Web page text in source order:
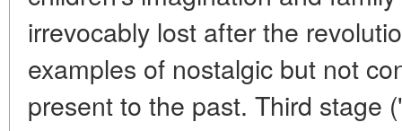
irrevocably lost after the
examples of nostalgic but not
present to the past. Third stage